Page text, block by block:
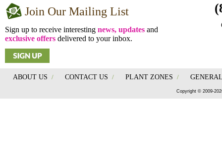
Join Our Mailing List
Sign up to receive interesting news, updates and
exclusive offers delivered to your inbox.
ABOUT US / CONTACT US / PLANT ZONES /
Copyright © 2009-